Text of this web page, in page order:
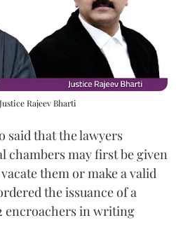
Rajeev Bharti
said that the lawyers
may first be given
them or make a valid
the issuance of a
encroachers in writing